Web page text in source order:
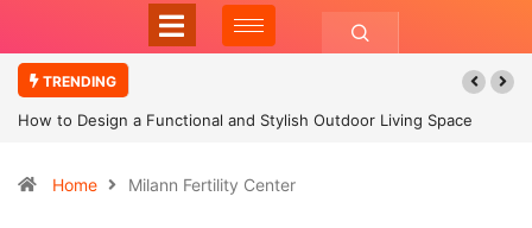
TRENDING
How to Design a Functional and Stylish Outdoor Living Space
Home Milann Fertility Center